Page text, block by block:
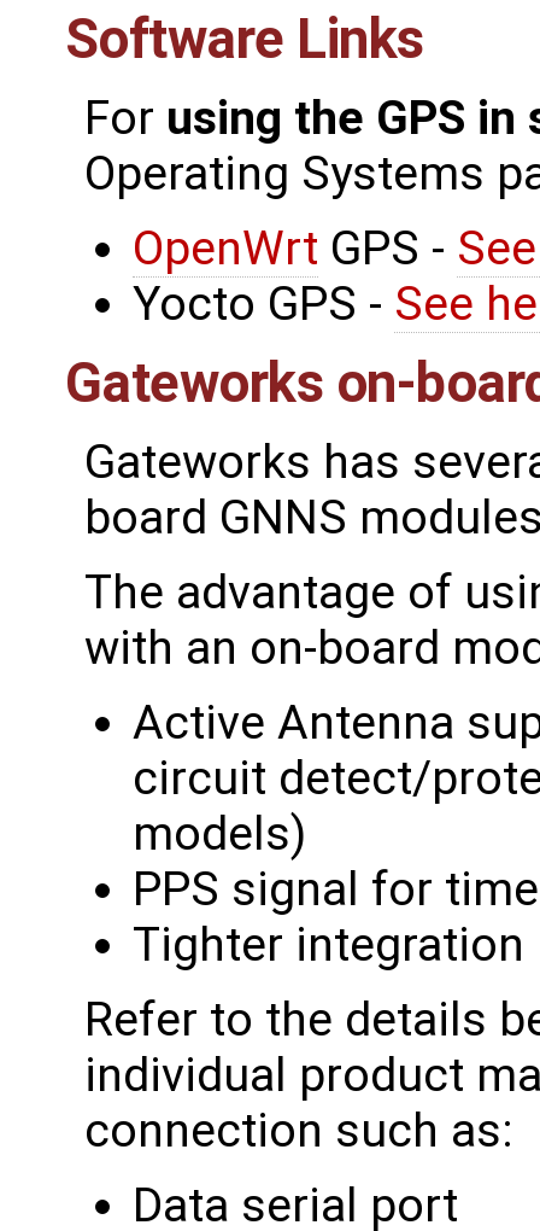
Software Links
For using the GPS in
Operating Systems
OpenWrt GPS -
Yocto GPS - See
Gateworks on-
Gateworks has
board GNNS
The advantage of
with an on-board
Active Antenna
circuit detect/
models)
PPS signal for
Tighter integration
Refer to the details
individual product
connection such as:
Data serial port